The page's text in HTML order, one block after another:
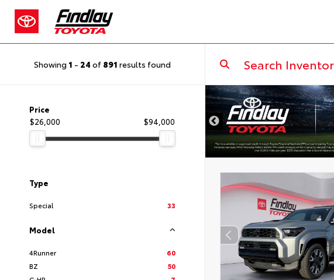
Showing 1 - 24 of 891 results found
Price
$26,000
$94,000
Type
Special 33
Model
4Runner
60
BZ
50